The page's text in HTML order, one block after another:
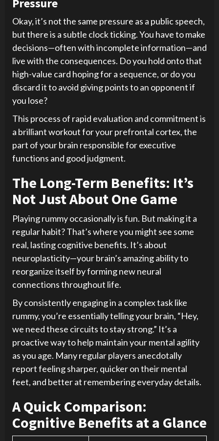
Pressure
Okay, it’s not the same pressure as a public speech,
but there is a subtle clock ticking. You have to make
decisions—often with incomplete information—and
live with the consequences. Do you hold onto that
high-value card hoping for a sequence, or do you
discard it to avoid giving points to an opponent if
you lose?
This process of rapid evaluation and commitment is
a brilliant workout for your prefrontal cortex, the
part of your brain responsible for executive
functions and good judgment.
The Long-Term Benefits: It’s
Not Just About One Game
Playing rummy occasionally is fun. But making it a
regular habit? That’s where you might see some
real, lasting cognitive benefits. It’s about
neuroplasticity—your brain’s amazing ability to
reorganize itself by forming new neural
connections throughout life.
By consistently engaging in a complex task like
rummy, you’re essentially telling your brain, “Hey,
we need these circuits to stay strong.” It’s a
proactive way to help maintain your mental agility
as you age. Many regular players anecdotally
report feeling sharper, quicker on their mental
feet, and better at remembering everyday details.
A Quick Comparison:
Cognitive Benefits at a Glance